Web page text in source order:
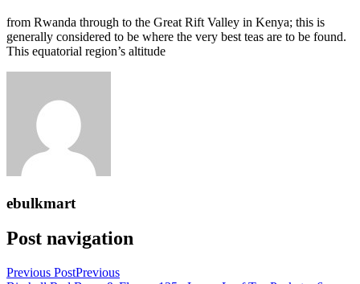
from Rwanda through to the Great Rift Valley in Kenya; this is
generally considered to be where the very best teas are to be found.
This equatorial region’s altitude
ebulkmart
Post navigation
Previous PostPrevious